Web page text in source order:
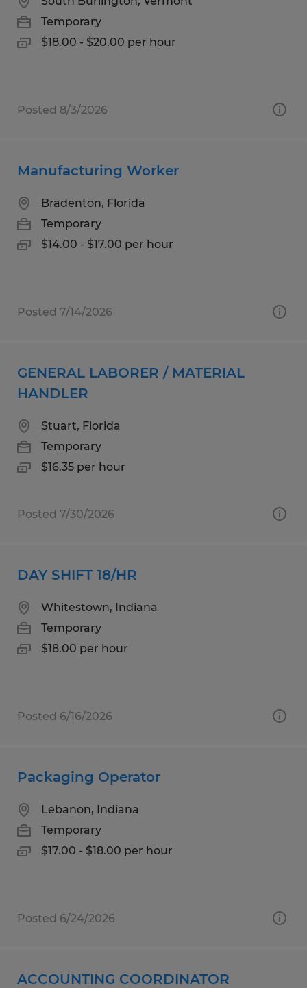
Temporary
$18.00 - $20.00 per hour
Posted 8/3/2026
Manufacturing Worker
Bradenton, Florida
Temporary
$14.00 - $17.00 per hour
Posted 7/14/2026
GENERAL LABORER / MATERIAL
HANDLER
Stuart, Florida
Temporary
$16.35 per hour
Posted 7/30/2026
DAY SHIFT 18/HR
Whitestown, Indiana
Temporary
$18.00 per hour
Posted 6/16/2026
Packaging Operator
Lebanon, Indiana
Temporary
$17.00 - $18.00 per hour
Posted 6/24/2026
ACCOUNTING COORDINATOR